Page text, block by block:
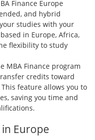
Finance Europe
and hybrid
studies with your
in Europe, Africa,
flexibility to study
MBA Finance program
credits toward
feature allows you to
saving you time and
Europe